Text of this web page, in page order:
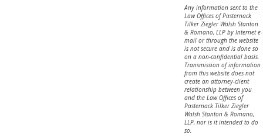
Any information sent to the
Law Offices of Pasternack
Tilker Ziegler Walsh Stanton
& Romano, LLP by Internet e-
mail or through the website
is not secure and is done so
on a non-confidential basis.
Transmission of information
from this website does not
create an attorney-client
relationship between you
and the Law Offices of
Pasternack Tilker Ziegler
Walsh Stanton & Romano,
LLP, nor is it intended to do
so.